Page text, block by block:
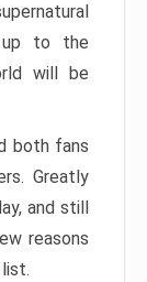
up to the
will be
both fans
Greatly
and still
reasons